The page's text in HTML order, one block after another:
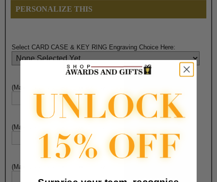
PERSONALIZE THIS
Select CARD CASE & KEY RING Engraving Choice Here:
(Max. 25 Characters) Box Engraving - Line 1:
(Max. 25 Characters) Box Engraving - Line 2:
(Max. 25 Characters) Box Engraving - Line 3: